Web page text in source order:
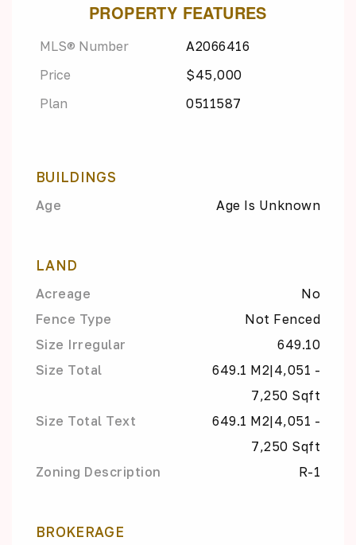
PROPERTY FEATURES
MLS® Number
A2066416
Price
$45,000
Plan
0511587
BUILDINGS
Age Age Is Unknown
LAND
Acreage
No
Fence Type
Not Fenced
Size Irregular
649.10
Size Total
649.1 M2|4,051 -
7,250 Sqft
Size Total Text
649.1 M2|4,051 -
7,250 Sqft
Zoning Description
R-1
BROKERAGE